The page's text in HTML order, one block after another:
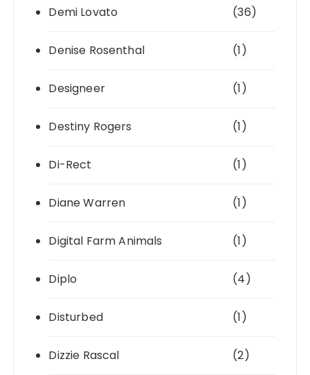
Demi Lovato (36)
Denise Rosenthal (1)
Designeer (1)
Destiny Rogers (1)
Di-Rect (1)
Diane Warren (1)
Digital Farm Animals (1)
Diplo (4)
Disturbed (1)
Dizzie Rascal (2)